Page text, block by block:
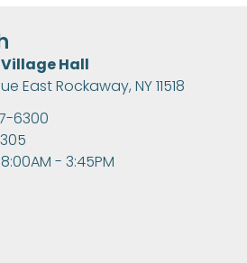
Hall
East Rockaway, NY 11518
6300
- 3:45PM